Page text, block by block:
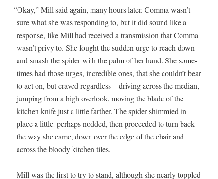
“Okay,” Mill said again, many hours lat­er. Com­ma wasn’t
sure what she was respond­ing to, but it did sound like a
response, like Mill had received a trans­mis­sion that Com­ma
wasn’t privy to. She fought the sud­den urge to reach down
and smash the spi­der with the palm of her hand. She some­
times had those urges, incred­i­ble ones, that she couldn’t bear
to act on, but craved regardless—driving across the medi­an,
jump­ing from a high over­look, mov­ing the blade of the
kitchen knife just a lit­tle far­ther. The spi­der shim­mied in
place a lit­tle, per­haps nod­ded, then pro­ceed­ed to turn back
the way she came, down over the edge of the chair and
across the bloody kitchen tiles.
Mill was the first to try to stand, although she near­ly top­pled